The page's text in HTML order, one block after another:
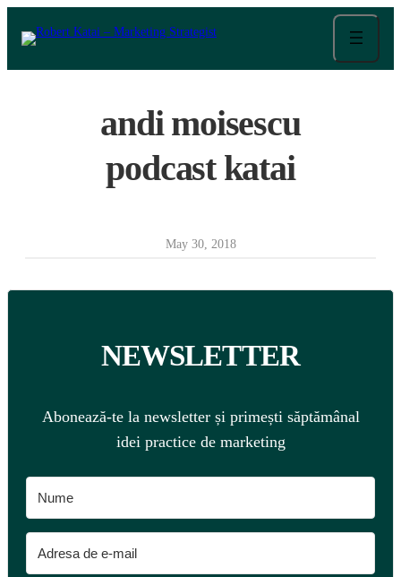
andi moisescu
podcast katai
May 30, 2018
NEWSLETTER
Abonează-te la newsletter și primești săptămânal
idei practice de marketing